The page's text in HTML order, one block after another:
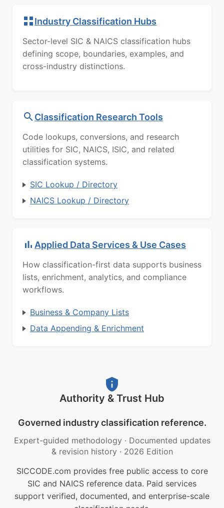
Industry Classification Hubs
Sector-level SIC & NAICS classification hubs
defining scope, boundaries, examples, and
cross-industry distinctions.
Classification Research Tools
Code lookups, conversions, and research
utilities for SIC, NAICS, ISIC, and related
classification systems.
SIC Lookup / Directory
NAICS Lookup / Directory
Applied Data Services & Use Cases
How classification-first data supports business
lists, enrichment, analytics, and compliance
workflows.
Business & Company Lists
Data Appending & Enrichment
Authority & Trust Hub
Governed industry classification reference.
Expert-guided methodology · Documented updates
& revision history · 2026 Edition
SICCODE.com provides free public access to core
SIC and NAICS reference data. Paid services
support verified, documented, and enterprise-scale